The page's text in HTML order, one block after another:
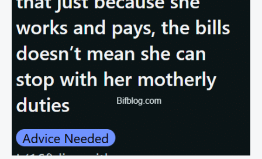
wife
and
chose
for
children?